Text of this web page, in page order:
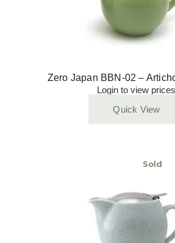
Zero Japan BBN-02 –
Login to view prices
Quick View
Sold